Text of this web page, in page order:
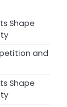
Shape
and
Shape